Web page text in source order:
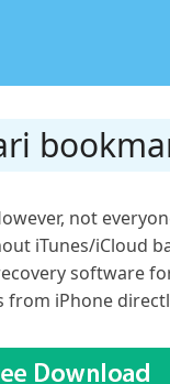
not
iTunes/iCloud
software
iPhone